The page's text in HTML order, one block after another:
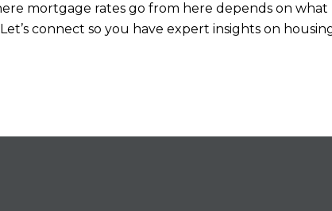
mortgage rates go from here depends on what
connect so you have expert insights on